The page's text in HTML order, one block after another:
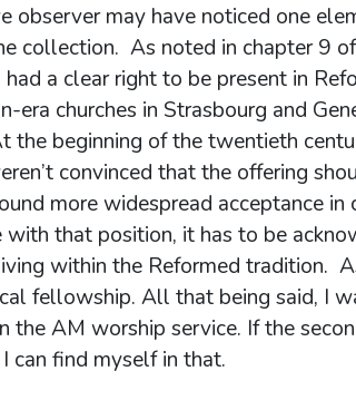
observer may have noticed one
collection. As noted in chapter 9 of
a clear right to be present in
era churches in Strasbourg and
the beginning of the twentieth
convinced that the offering
more widespread acceptance
with that position, it has to be
within the Reformed tradition.
fellowship. All that being said, I
the AM worship service. If the
can find myself in that.